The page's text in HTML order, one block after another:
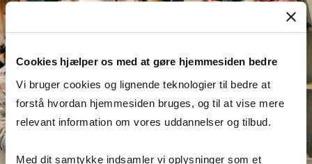
Cookies hjælper os med at gøre hjemmesiden bedre
Vi bruger cookies og lignende teknologier til bedre at
forstå hvordan hjemmesiden bruges, og til at vise mere
relevant information om vores uddannelser og tilbud.
Med dit samtykke indsamler vi oplysninger som et